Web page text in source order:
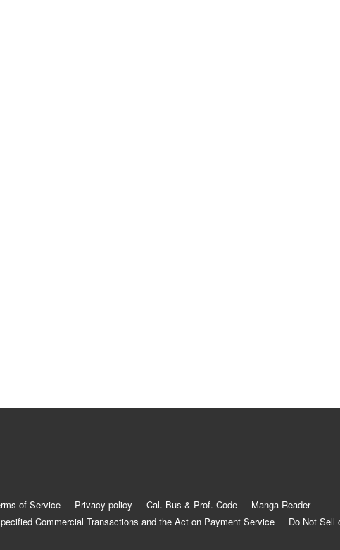
of Service Privacy policy Cal. Bus & Prof. Code
Manga Reader
Commercial Transactions and the Act on Payment Service
Do Not Sell